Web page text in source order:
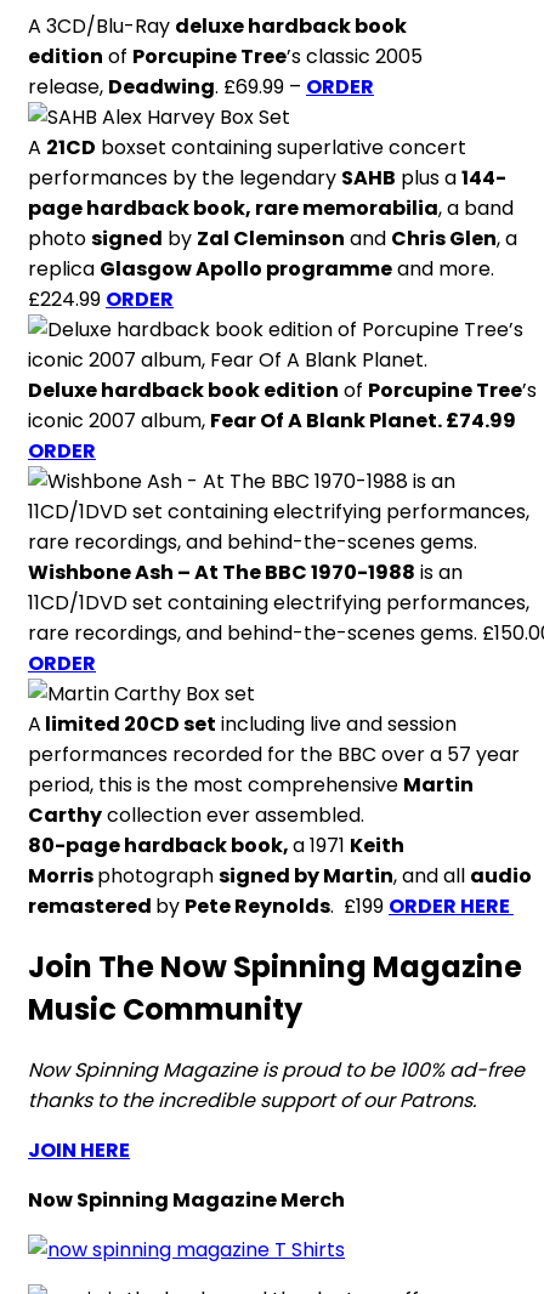
A 3CD/Blu-Ray deluxe hardback book
edition of Porcupine Tree’s classic 2005
release, Deadwing. £69.99 – ORDER
A 21CD boxset containing superlative concert
performances by the legendary SAHB plus a144-
page hardback book, rare memorabilia, a band
photosigned by Zal Cleminson and Chris Glen, a
replica Glasgow Apollo programmeand more.
£224.99 ORDER
Deluxe hardback book edition of Porcupine Tree’s
iconic 2007 album, Fear Of A Blank Planet. £74.99
ORDER
Wishbone Ash – At The BBC 1970-1988 is an
11CD/1DVD set containing electrifying performances,
rare recordings, and behind-the-scenes gems.
ORDER
A limited 20CD set including live and session
performances recorded for the BBC over a 57 year
period, this is the most comprehensive Martin
Carthycollection ever assembled.
80-page hardback book,a 1971 Keith
Morrisphotographsigned by Martin, and all audio
remastered by Pete Reynolds. £199 ORDER HERE
Join The Now Spinning Magazine
Music Community
Now Spinning Magazine is proud to be 100% ad-free
thanks to the incredible support of our Patrons.
JOIN HERE
Now Spinning Magazine Merch